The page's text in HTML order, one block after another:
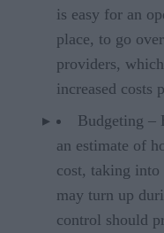
is easy for an
place, to go
providers,
increased costs
Budgeting –
an estimate of
cost, taking into
may turn up
control should